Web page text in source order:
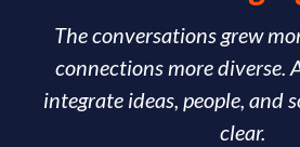
The conversations grew
connections more diverse.
integrate ideas, people, and
clear.